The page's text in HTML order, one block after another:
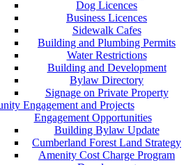
Dog Licences
Business Licences
Sidewalk Cafes
Building and Plumbing Permits
Water Restrictions
Building and Development
Bylaw Directory
Signage on Private Property
Engagement and Projects
Engagement Opportunities
Building Bylaw Update
Cumberland Forest Land Strategy
Amenity Cost Charge Program